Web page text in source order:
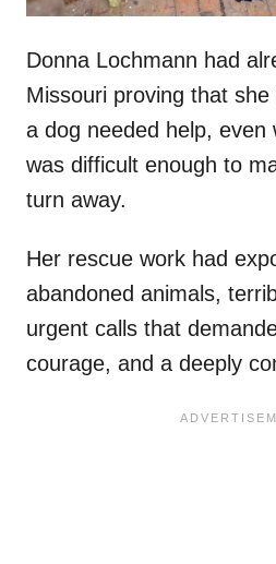
Donna Lochmann had
Missouri proving that
a dog needed help, even
was difficult enough to
turn away.
Her rescue work had
abandoned animals,
urgent calls that
courage, and a deeply